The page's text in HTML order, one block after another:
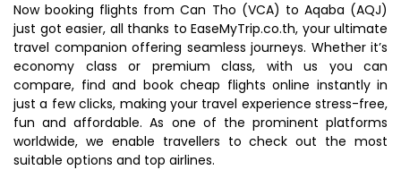
Now booking flights from Can Tho (VCA) to Aqaba (AQJ)
just got easier, all thanks to EaseMyTrip.co.th, your ultimate
travel companion offering seamless journeys. Whether it’s
economy class or premium class, with us you can
compare, find and book cheap flights online instantly in
just a few clicks, making your travel experience stress-free,
fun and affordable. As one of the prominent platforms
worldwide, we enable travellers to check out the most
suitable options and top airlines.